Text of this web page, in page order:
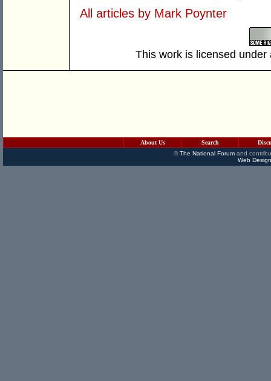
All articles by Mark Poynter
This work is licensed
About Us Search
©The National Forumand
Web